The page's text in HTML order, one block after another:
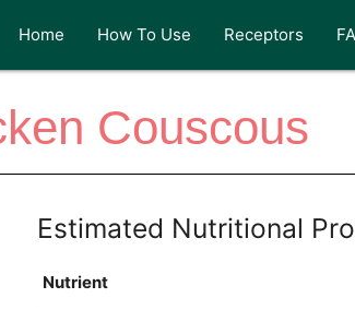
Home How To Use Receptors
Couscous
Estimated Nutritional
Nutrient